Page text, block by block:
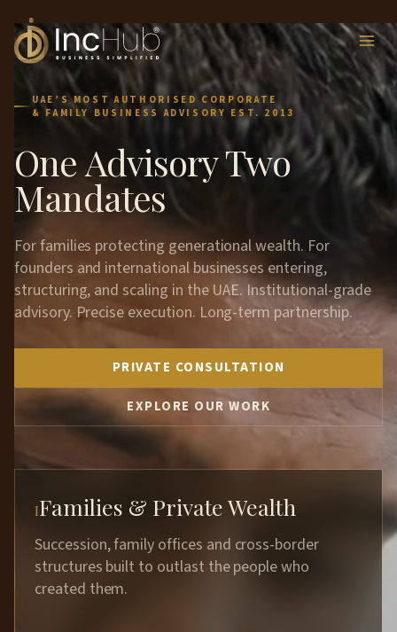
content
UAE’S MOST AUTHORISED CORPORATE
& FAMILY BUSINESS ADVISORY EST. 2013
One Advisory Two
Mandates
For families protecting generational wealth. For
founders and international businesses entering,
structuring, and scaling in the UAE. Institutional-grade
advisory. Precise execution. Long-term partnership.
PRIVATE CONSULTATION
EXPLORE OUR WORK
IFamilies & Private Wealth
Succession, family offices and cross-border
structures built to outlast the people who
created them.